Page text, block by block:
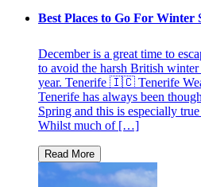
Best Places to Go For
December is a great time to
to avoid the harsh British
year. Tenerife 🇮🇨 Tenerife
Tenerife has always been
Spring and this is especially
Whilst much of […]